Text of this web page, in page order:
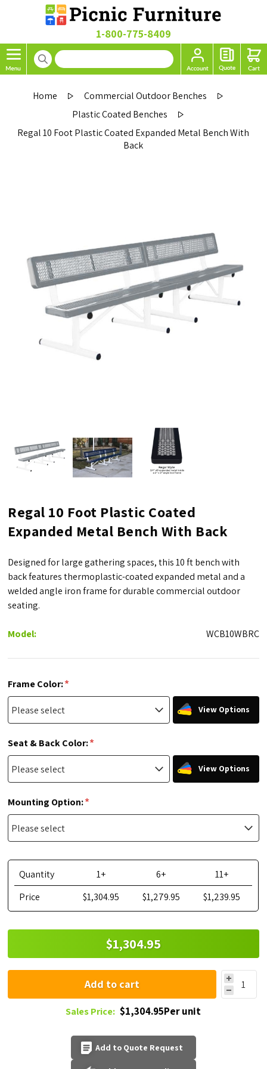
1-800-775-8409
Home
Commercial Outdoor Benches
Plastic Coated Benches
Regal 10 Foot Plastic Coated Expanded Metal Bench With
Back
Regal 10 Foot Plastic Coated
Expanded Metal Bench With Back
Designed for large gathering spaces, this 10 ft bench with
back features thermoplastic-coated expanded metal and a
welded angle iron frame for durable commercial outdoor
seating.
Model: WCB10WBRC
Frame Color:*
View Options
Seat & Back Color:*
View Options
Mounting Option:*
Quantity 1+ 6+
11+
Price
$1,304.95 $1,279.95 $1,239.95
$1,304.95
Add to cart
Sales Price: $1,304.95Per unit
Add to Quote Request